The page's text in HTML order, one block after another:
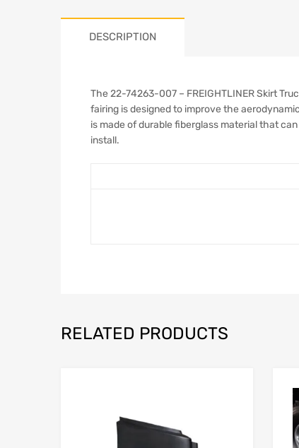
DESCRIPTION
The 22-74263-007 – FREIGHTLINER Skirt
fairing is designed to improve the
is made of durable fiberglass material that
install.
RELATED PRODUCTS